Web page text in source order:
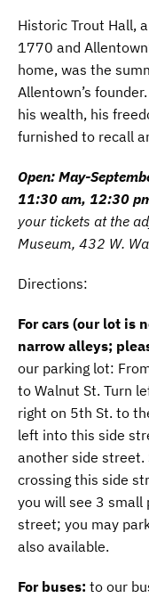
Historic Trout Hall,
1770 and
home, was the
Allentown’s
his wealth, his
furnished to recall
Open: May-
11:30 am, 12:30
your tickets at the
Museum, 432 W.
Directions:
For cars (our lot is
narrow alleys;
our parking lot:
to Walnut St. Turn
right on 5th St. to
left into this side
another side street.
crossing this side
you will see 3 small
street; you may
also available.
For buses: to our